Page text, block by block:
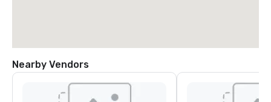
Nearby Vendors